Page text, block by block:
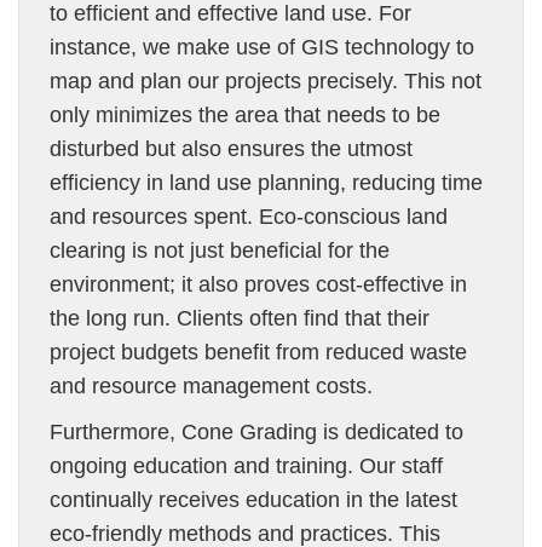
to efficient and effective land use. For
instance, we make use of GIS technology to
map and plan our projects precisely. This not
only minimizes the area that needs to be
disturbed but also ensures the utmost
efficiency in land use planning, reducing time
and resources spent. Eco-conscious land
clearing is not just beneficial for the
environment; it also proves cost-effective in
the long run. Clients often find that their
project budgets benefit from reduced waste
and resource management costs.
Furthermore, Cone Grading is dedicated to
ongoing education and training. Our staff
continually receives education in the latest
eco-friendly methods and practices. This